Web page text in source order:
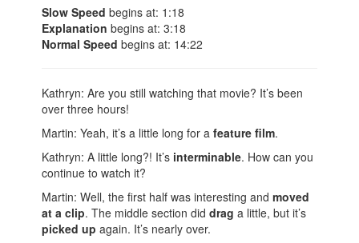
Slow Speed begins at: 1:18
Explanation begins at: 3:18
Normal Speed begins at: 14:22
Kathryn: Are you still watching that movie? It’s been
over three hours!
Martin: Yeah, it’s a little long for afeature film.
Kathryn: A little long?! It’s interminable. How can you
continue to watch it?
Martin: Well, the first half was interesting andmoved
at a clip. The middle section diddrag a little, but it’s
picked up again. It’s nearly over.